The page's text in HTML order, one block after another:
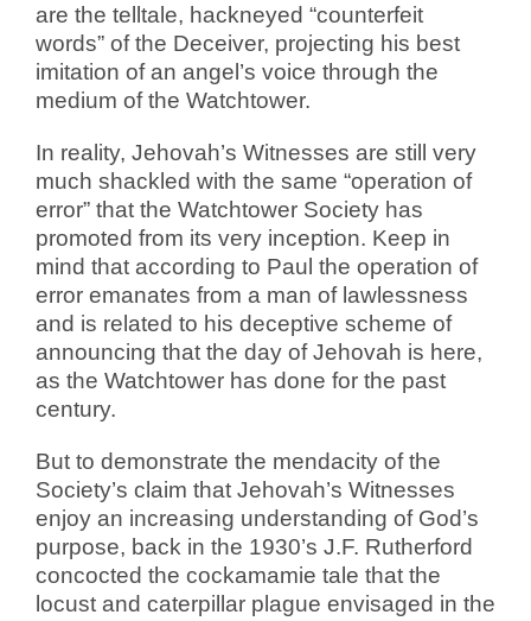
are the telltale, hackneyed “counterfeit
words” of the Deceiver, projecting his best
imitation of an angel’s voice through the
medium of the Watchtower.
In reality, Jehovah’s Witnesses are still very
much shackled with the same “operation of
error” that the Watchtower Society has
promoted from its very inception. Keep in
mind that according to Paul the operation of
error emanates from a man of lawlessness
and is related to his deceptive scheme of
announcing that the day of Jehovah is here,
as the Watchtower has done for the past
century.
But to demonstrate the mendacity of the
Society’s claim that Jehovah’s Witnesses
enjoy an increasing understanding of God’s
purpose, back in the 1930’s J.F. Rutherford
concocted the cockamamie tale that the
locust and caterpillar plague envisaged in the